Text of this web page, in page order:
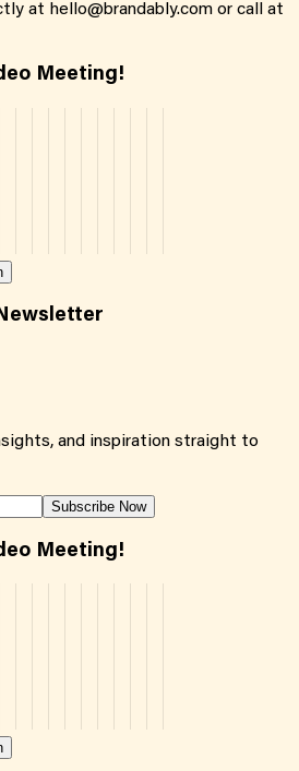
at hello@brandably.com or call at
Meeting!
and inspiration straight to
Subscribe Now
Meeting!